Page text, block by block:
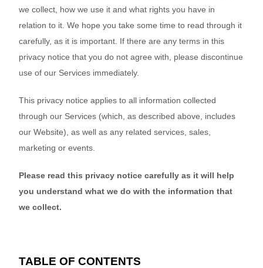
we collect, how we use it and what rights you have in
relation to it. We hope you take some time to read through it
carefully, as it is important. If there are any terms in this
privacy notice that you do not agree with, please discontinue
use of our Services immediately.
This privacy notice applies to all information collected
through our Services (which, as described above, includes
ourWebsite), as well as any related services, sales,
marketing or events.
Please read this privacy notice carefully as it will help
you understand what we do with the information that
we collect.
TABLE OF CONTENTS